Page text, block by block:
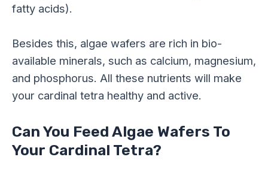
fatty acids).
Besides this, algae wafers are rich in bio-
available minerals, such as calcium, magnesium,
and phosphorus. All these nutrients will make
your cardinal tetra healthy and active.
Can You Feed Algae Wafers To
Your Cardinal Tetra?